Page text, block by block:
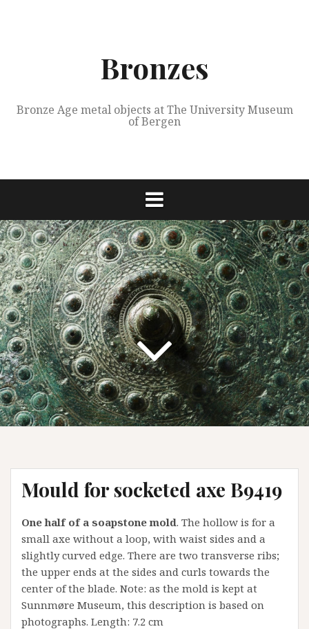
Bronzes
Bronze Age metal objects at The University Museum
of Bergen
Mould for socketed axe B9419
One half of a soapstone mold. The hollow is for a
small axe without a loop, with waist sides and a
slightly curved edge. There are two transverse ribs;
the upper ends at the sides and curls towards the
center of the blade. Note: as the mold is kept at
Sunnmøre Museum, this description is based on
photographs. Length: 7.2 cm